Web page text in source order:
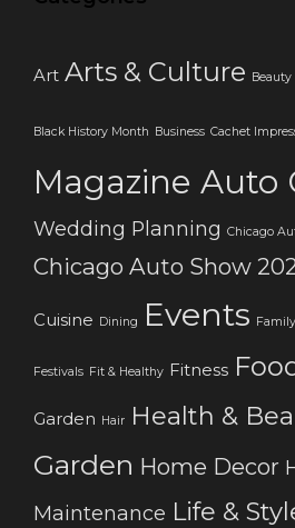
Art Arts & Culture Beauty
Black History Month Business Cachet
Magazine Auto
Wedding Planning Chicago
Chicago Auto Show
Cuisine Dining Events Family
Festivals Fit & Healthy Fitness
Garden Hair Health &
Garden Home Decor
Maintenance Life &